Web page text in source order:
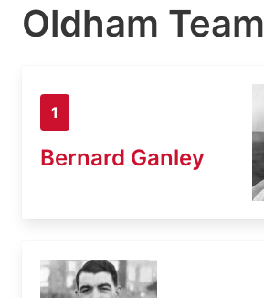
Oldham Team
1
Bernard Ganley